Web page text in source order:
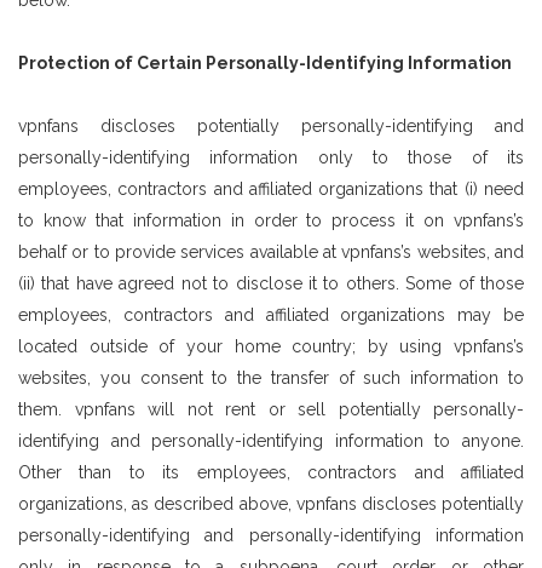
Protection of Certain Personally-Identifying Information
vpnfans discloses potentially personally-identifying and
personally-identifying information only to those of its
employees, contractors and affiliated organizations that (i) need
to know that information in order to process it on vpnfans’s
behalf or to provide services available at vpnfans’s websites, and
(ii) that have agreed not to disclose it to others. Some of those
employees, contractors and affiliated organizations may be
located outside of your home country; by using vpnfans’s
websites, you consent to the transfer of such information to
them. vpnfans will not rent or sell potentially personally-
identifying and personally-identifying information to anyone.
Other than to its employees, contractors and affiliated
organizations, as described above, vpnfans discloses potentially
personally-identifying and personally-identifying information